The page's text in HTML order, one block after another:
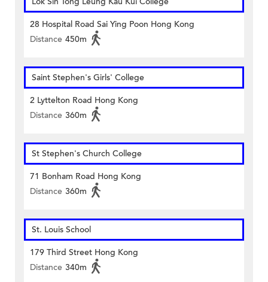
28 Hospital Road Sai Ying Poon Hong Kong
Distance 450m
Saint Stephen's Girls' College
2 Lyttelton Road Hong Kong
Distance 360m
St Stephen's Church College
71 Bonham Road Hong Kong
Distance 360m
St. Louis School
179 Third Street Hong Kong
Distance 340m